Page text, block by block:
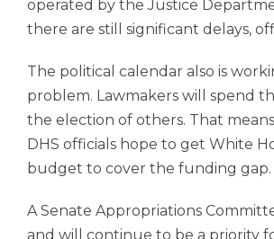
operated by the Justice
there are still significant delays,
The political calendar also is
problem. Lawmakers will spend
the election of others. That
DHS officials hope to get White
budget to cover the funding gap.
A Senate Appropriations
and will continue to be a priority